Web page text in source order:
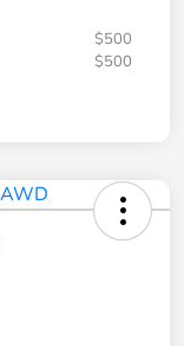
$500
$500